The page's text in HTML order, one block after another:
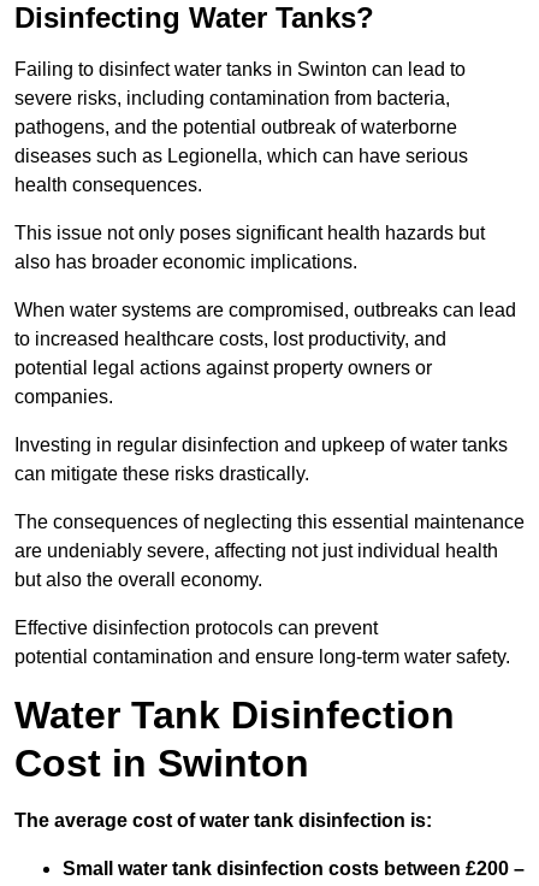
Disinfecting Water Tanks?
Failing to disinfect water tanks in Swinton can lead to
severe risks, including contamination from bacteria,
pathogens, and the potential outbreak of waterborne
diseases such as Legionella, which can have serious
health consequences.
This issue not only poses significant health hazards but
also has broader economic implications.
When water systems are compromised, outbreaks can lead
to increased healthcare costs, lost productivity, and
potential legal actions against property owners or
companies.
Investing in regular disinfection and upkeep of water tanks
can mitigate these risks drastically.
The consequences of neglecting this essential maintenance
are undeniably severe, affecting not just individual health
but also the overall economy.
Effective disinfection protocols can prevent
potential contamination and ensure long-term water safety.
Water Tank Disinfection
Cost in Swinton
The average cost of water tank disinfection is:
Small water tank disinfection costs between £200 –